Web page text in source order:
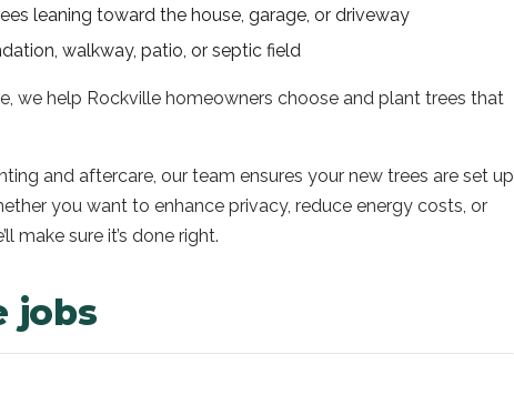
leaning toward the house, garage, or driveway
walkway, patio, or septic field
we help Rockville homeowners choose and plant trees that
and aftercare, our team ensures your new trees are set up
you want to enhance privacy, reduce energy costs, or
make sure it’s done right.
jobs